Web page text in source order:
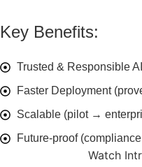
Key Benefits:
Trusted & Responsible
Faster Deployment
Scalable (pilot →
Future-proof
Watch